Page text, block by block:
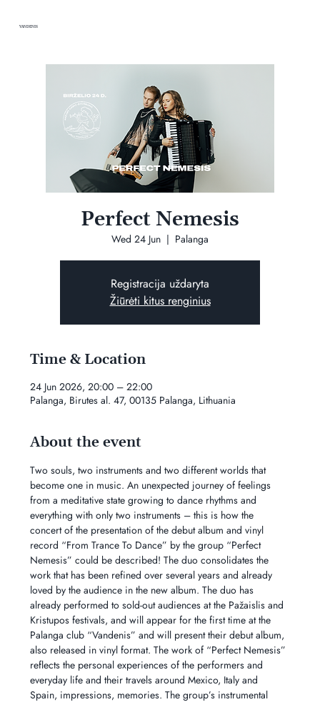
VANDENIS
Perfect Nemesis
Wed 24 Jun
  |
Palanga
Registracija uždaryta
Žiūrėti kitus renginius
Time & Location
24 Jun 2026, 20:00 – 22:00
Palanga, Birutes al. 47, 00135 Palanga, Lithuania
About the event
Two souls, two instruments and two different worlds that
become one in music. An unexpected journey of feelings
from a meditative state growing to dance rhythms and
everything with only two instruments – this is how the
concert of the presentation of the debut album and vinyl
record “From Trance To Dance” by the group “Perfect
Nemesis” could be described! The duo consolidates the
work that has been refined over several years and already
loved by the audience in the new album. The duo has
already performed to sold-out audiences at the Pažaislis and
Kristupos festivals, and will appear for the first time at the
Palanga club “Vandenis” and will present their debut album,
also released in vinyl format. The work of “Perfect Nemesis”
reflects the personal experiences of the performers and
everyday life and their travels around Mexico, Italy and
Spain, impressions, memories. The group’s instrumental